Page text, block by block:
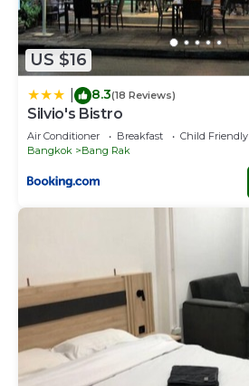
US $16
8.3(18 Reviews)
Silvio's Bistro
Air Conditioner Breakfast
Child Friendly
Bangkok
Bang Rak